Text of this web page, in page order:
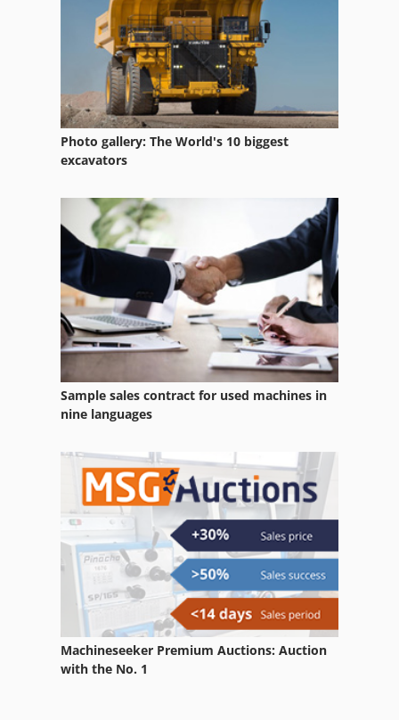
Photo gallery: The World's 10 biggest
excavators
Sample sales contract for used machines in
nine languages
Machineseeker Premium Auctions: Auction
with the No. 1